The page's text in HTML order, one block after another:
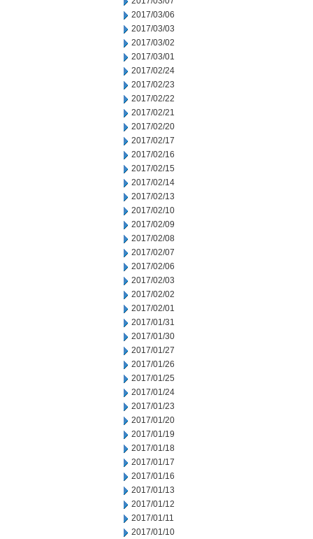
2017/03/06
2017/03/03
2017/03/02
2017/03/01
2017/02/24
2017/02/23
2017/02/22
2017/02/21
2017/02/20
2017/02/17
2017/02/16
2017/02/15
2017/02/14
2017/02/13
2017/02/10
2017/02/09
2017/02/08
2017/02/07
2017/02/06
2017/02/03
2017/02/02
2017/02/01
2017/01/31
2017/01/30
2017/01/27
2017/01/26
2017/01/25
2017/01/24
2017/01/23
2017/01/20
2017/01/19
2017/01/18
2017/01/17
2017/01/16
2017/01/13
2017/01/12
2017/01/11
2017/01/10